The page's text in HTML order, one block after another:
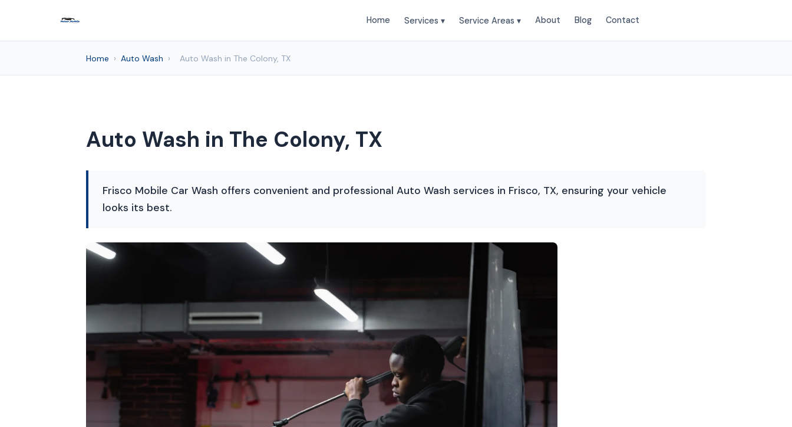
Home Services ▾ Service Areas ▾ About Blog Contact
Home › Auto Wash › Auto Wash in The Colony, TX
Auto Wash in The Colony, TX
Frisco Mobile Car Wash offers convenient and professional Auto Wash services in Frisco, TX, ensuring your vehicle
looks its best.